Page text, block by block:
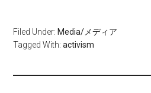
Filed Under: Media/メディア
Tagged With:activism